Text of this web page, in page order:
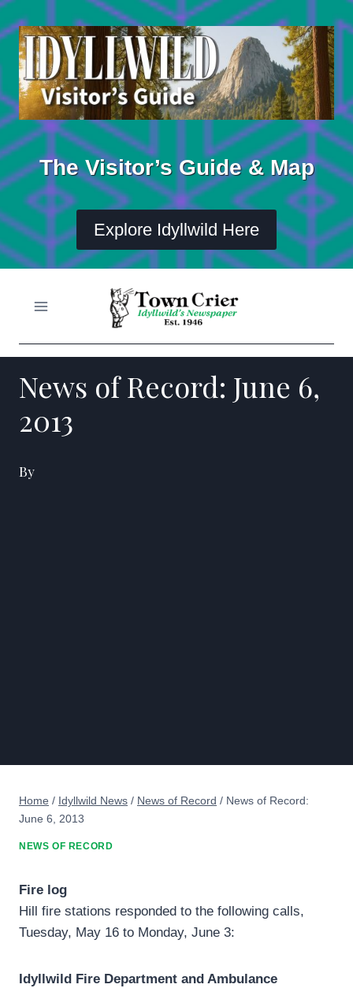
Skip
to
content
The Visitor’s Guide & Map
Explore Idyllwild Here
News of Record: June 6,
2013
By
Home / Idyllwild News / News of Record / News of Record:
June 6, 2013
NEWS OF RECORD
Fire log
Hill fire stations responded to the following calls,
Tuesday, May 16 to Monday, June 3:
Idyllwild Fire Department and Ambulance